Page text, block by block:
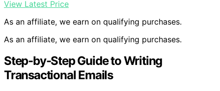
View Latest Price
As an affiliate, we earn on qualifying purchases.
As an affiliate, we earn on qualifying purchases.
Step-by-Step Guide to Writing
Transactional Emails